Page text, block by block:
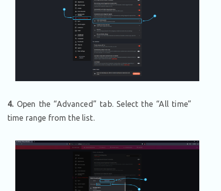
4.Open the “Advanced” tab. Select the “All time”
time range from the list.